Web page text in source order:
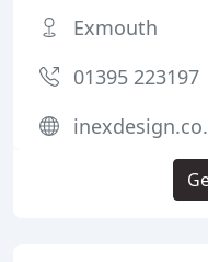
Exmouth
01395 223197